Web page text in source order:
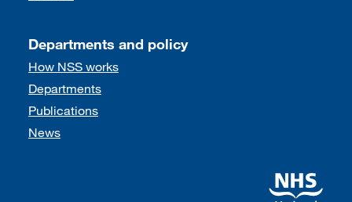
Departments and policy
How NSS works
Departments
Publications
News